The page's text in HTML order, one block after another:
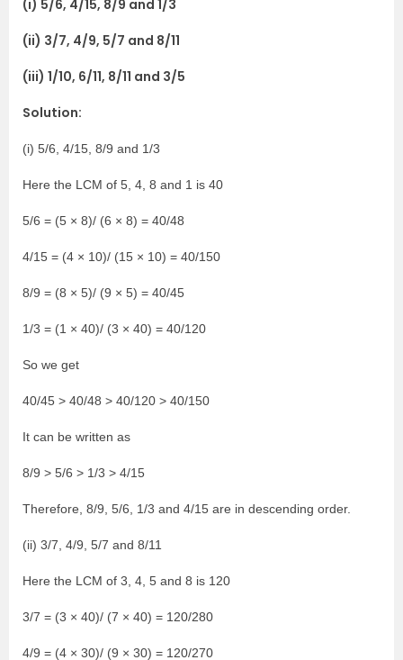
(i) 5/6, 4/15, 8/9 and 1/3
(ii) 3/7, 4/9, 5/7 and 8/11
(iii) 1/10, 6/11, 8/11 and 3/5
Solution:
(i) 5/6, 4/15, 8/9 and 1/3
Here the LCM of 5, 4, 8 and 1 is 40
5/6 = (5 × 8)/ (6 × 8) = 40/48
4/15 = (4 × 10)/ (15 × 10) = 40/150
8/9 = (8 × 5)/ (9 × 5) = 40/45
1/3 = (1 × 40)/ (3 × 40) = 40/120
So we get
40/45 > 40/48 > 40/120 > 40/150
It can be written as
8/9 > 5/6 > 1/3 > 4/15
Therefore, 8/9, 5/6, 1/3 and 4/15 are in descending order.
(ii) 3/7, 4/9, 5/7 and 8/11
Here the LCM of 3, 4, 5 and 8 is 120
3/7 = (3 × 40)/ (7 × 40) = 120/280
4/9 = (4 × 30)/ (9 × 30) = 120/270